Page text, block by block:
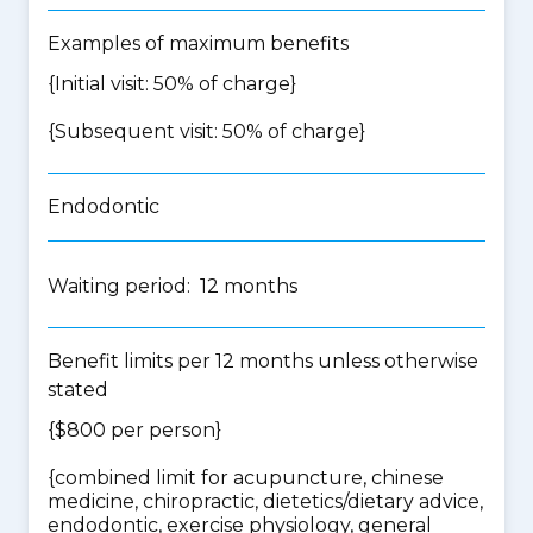
Examples of maximum benefits
{Initial visit: 50% of charge}
{Subsequent visit: 50% of charge}
Endodontic
Waiting period: 12 months
Benefit limits per 12 months unless otherwise
stated
{$800 per person}
{combined limit for acupuncture, chinese
medicine, chiropractic, dietetics/dietary advice,
endodontic, exercise physiology, general